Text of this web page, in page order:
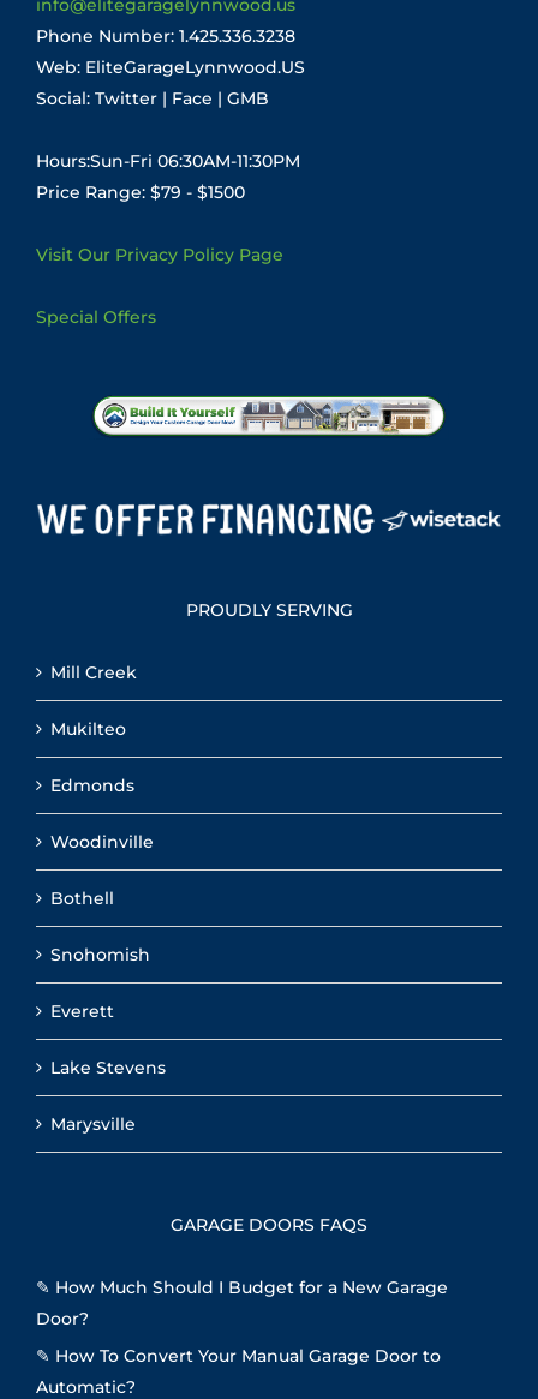
info@elitegaragelynnwood.us
Phone Number: 1.425.336.3238
Web: EliteGarageLynnwood.US
Social: Twitter | Face | GMB
Hours:Sun-Fri 06:30AM-11:30PM
Price Range: $79 - $1500
Visit Our Privacy Policy Page
Special Offers
PROUDLY SERVING
Mill Creek
Mukilteo
Edmonds
Woodinville
Bothell
Snohomish
Everett
Lake Stevens
Marysville
GARAGE DOORS FAQS
✎ How Much Should I Budget for a New Garage
Door?
✎ How To Convert Your Manual Garage Door to
Automatic?